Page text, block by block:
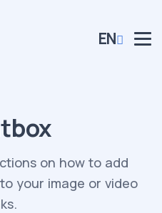
EN
on how to add
your image or video